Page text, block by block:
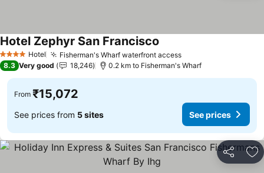
4 Stars Hotel Fisherman's Wharf waterfront accessSee prices
Hotel Zephyr San Francisco
8.3 Very good 18,246 0.2 km to Fisherman's Wharf
From ₹15,072
See prices from 5 sites See prices
Share